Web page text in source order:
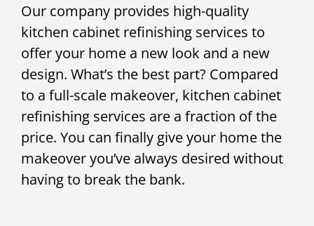
Our company provides high-quality
kitchen cabinet refinishing services to
offer your home a new look and a new
design. What’s the best part? Compared
to a full-scale makeover, kitchen cabinet
refinishing services are a fraction of the
price. You can finally give your home the
makeover you’ve always desired without
having to break the bank.